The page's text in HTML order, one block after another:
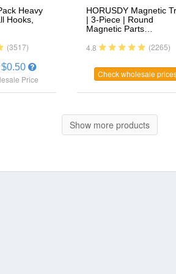
Heavy
Hooks,
(3517)
$0.50
Price
HORUSDY Magnetic
| 3-Piece | Round
Magnetic Parts…
4.8 (2265)
Check wholesale
Show more products